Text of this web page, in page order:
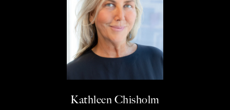
Kathleen Chisholm